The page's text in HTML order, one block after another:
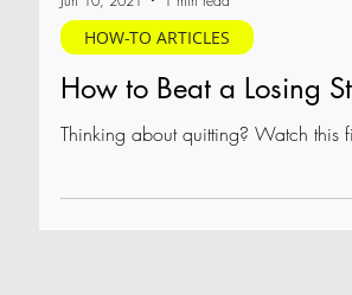
Jun 10, 2021 1 min read
HOW-TO ARTICLES
How to Beat a Losing